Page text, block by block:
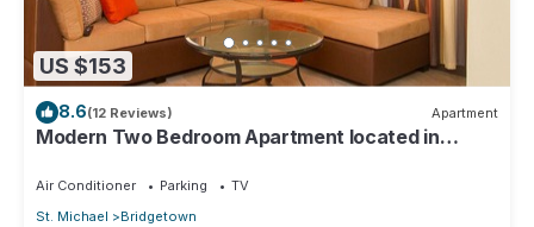
US $153
8.6(12 Reviews) Apartment
Modern Two Bedroom Apartment located in
Air Conditioner Parking
TV
St. Michael
Bridgetown